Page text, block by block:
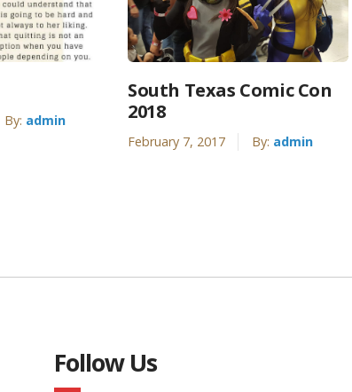
By: admin
South Texas Comic Con
2018
February 7, 2017 By: admin
Follow Us